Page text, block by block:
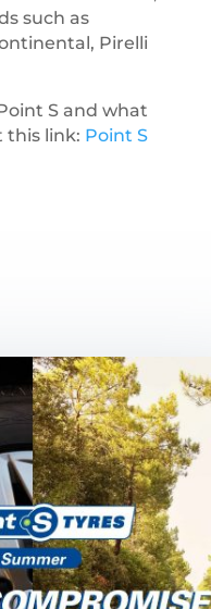
such as
Pirelli
S and what
this link: Point S